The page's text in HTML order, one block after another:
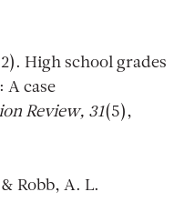
High school grades
A case
Review, 31(5),
Robb, A. L.